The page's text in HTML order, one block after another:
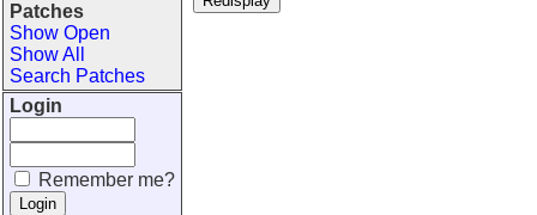
Patches
Show Open
Show All
Search Patches
Login
Remember me?